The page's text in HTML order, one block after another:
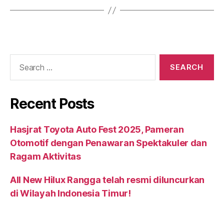
Recent Posts
Hasjrat Toyota Auto Fest 2025, Pameran
Otomotif dengan Penawaran Spektakuler dan
Ragam Aktivitas
All New Hilux Rangga telah resmi diluncurkan
di Wilayah Indonesia Timur!